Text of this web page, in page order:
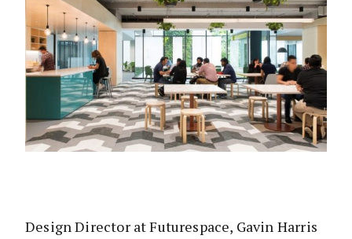
Design Director at Futurespace, Gavin Harris